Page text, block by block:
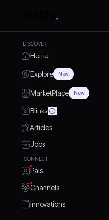
DISCOVER
Home
Explore New
MarketPlace New
Blinks
Articles
Jobs
CONNECT
Pals
Channels
Innovations